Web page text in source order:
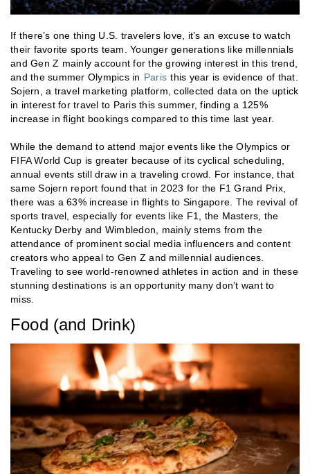
If there’s one thing U.S. travelers love, it’s an excuse to watch
their favorite sports team. Younger generations like millennials
and Gen Z mainly account for the growing interest in this trend,
and the summer Olympics in Paris this year is evidence of that.
Sojern, a travel marketing platform, collected data on the uptick
in interest for travel to Paris this summer, finding a 125%
increase in flight bookings compared to this time last year.
While the demand to attend major events like the Olympics or
FIFA World Cup is greater because of its cyclical scheduling,
annual events still draw in a traveling crowd. For instance, that
same Sojern report found that in 2023 for the F1 Grand Prix,
there was a 63% increase in flights to Singapore. The revival of
sports travel, especially for events like F1, the Masters, the
Kentucky Derby and Wimbledon, mainly stems from the
attendance of prominent social media influencers and content
creators who appeal to Gen Z and millennial audiences.
Traveling to see world-renowned athletes in action and in these
stunning destinations is an opportunity many don’t want to
miss.
Food (and Drink)